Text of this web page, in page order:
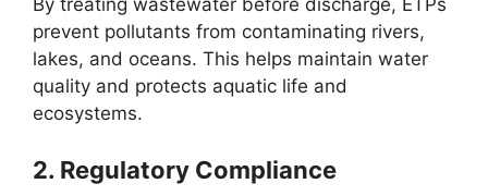
By treating wastewater before discharge, ETPs
prevent pollutants from contaminating rivers,
lakes, and oceans. This helps maintain water
quality and protects aquatic life and
ecosystems.
2. Regulatory Compliance